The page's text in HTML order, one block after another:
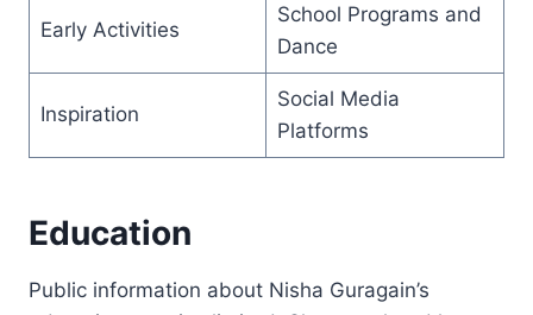
Early Activities
School Programs and
Dance
Inspiration
Social Media
Platforms
Education
Public information about Nisha Guragain’s